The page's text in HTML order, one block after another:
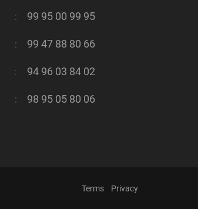
: 99 95 00 99 95
: 99 47 88 80 66
: 94 96 03 84 02
: 98 95 05 80 06
Terms Privacy